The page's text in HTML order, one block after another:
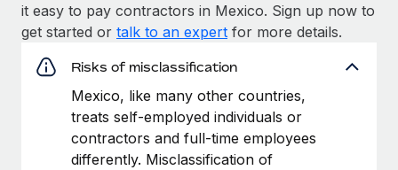
it easy to pay contractors in Mexico. Sign up now to
get started or talk to an expert for more details.
Risks of misclassification
Mexico, like many other countries,
treats self-employed individuals or
contractors and full-time employees
differently. Misclassification of